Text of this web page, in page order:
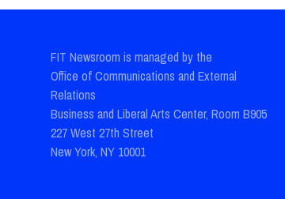
FIT Newsroom is managed by the
Office of Communications and External
Relations
Business and Liberal Arts Center, Room B905
227 West 27th Street
New York, NY 10001